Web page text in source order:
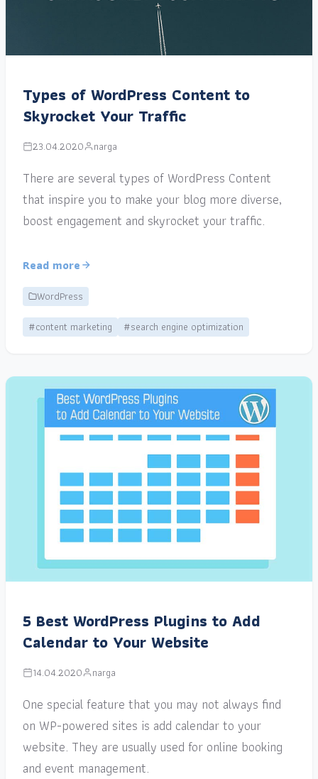
Types of WordPress Content to
Skyrocket Your Traffic
23.04.2020 narga
There are several types of WordPress Content
that inspire you to make your blog more diverse,
boost engagement and skyrocket your traffic.
Read more
WordPress
#content marketing
#search engine optimization
5 Best WordPress Plugins to Add
Calendar to Your Website
14.04.2020 narga
One special feature that you may not always find
on WP-powered sites is add calendar to your
website. They are usually used for online booking
and event management.